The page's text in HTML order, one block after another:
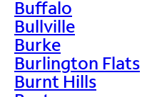
Buffalo
Bullville
Burke
Burlington Flats
Burnt Hills